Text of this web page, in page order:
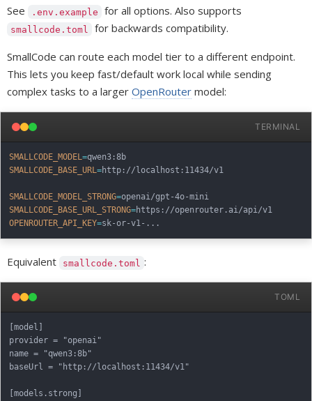
See .env.example for all options. Also supports
smallcode.toml for backwards compatibility.
SmallCode can route each model tier to a different endpoint.
This lets you keep fast/default work local while sending
complex tasks to a larger OpenRouter model:
TERMINAL
SMALLCODE_MODEL=
SMALLCODE_BASE_URL=http://localhost:11434/v1
SMALLCODE_MODEL_STRONG=
SMALLCODE_BASE_URL_STRONG=
OPENROUTER_API_KEY=sk-or-v1- ..
Equivalent smallcode.toml :
TOML
[model]
provider = "openai"
name = "qwen3:8b"
baseUrl = "http://localhost:11434/v1"
[models.strong]